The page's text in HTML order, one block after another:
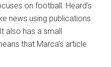
on football. Heard’s
news using publications
also has a small
that Marca’s article